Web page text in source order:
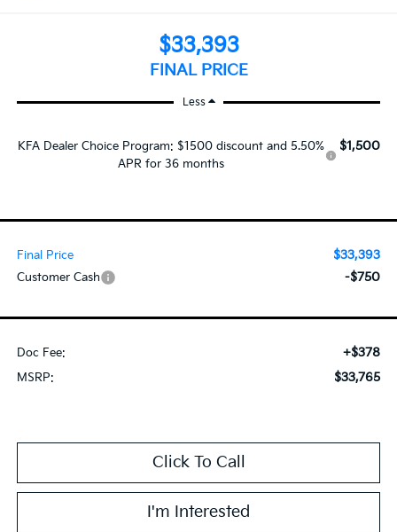
$33,393
FINAL PRICE
Less
MSRP: $33,765
Doc Fee: +$378
Customer Cash -$750
Final Price $33,393
KFA Dealer Choice Program: $1500 discount and 5.50%
APR for 36 months
$1,500
I'm Interested
Click To Call